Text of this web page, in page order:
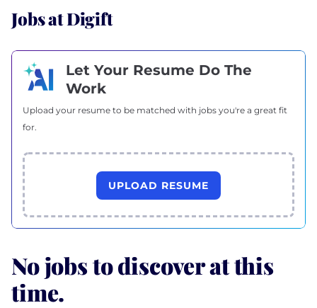
Jobs at Digift
Let Your Resume Do The
Work
Upload your resume to be matched with jobs you're a great fit
for.
UPLOAD RESUME
No jobs to discover at this
time.